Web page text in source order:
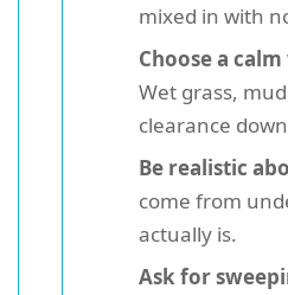
mixed in with
Choose a
Wet grass,
clearance
Be realistic
come from
actually is.
Ask for